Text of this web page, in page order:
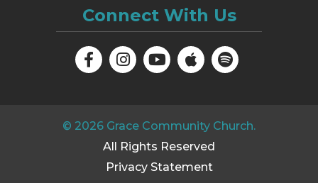
Connect With Us
© 2026 Grace Community Church.
All Rights Reserved
Privacy Statement